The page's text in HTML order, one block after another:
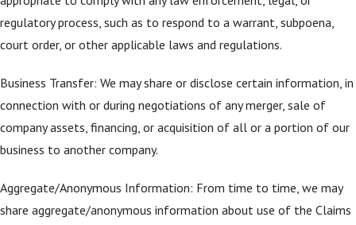
regulatory process, such as to respond to a warrant, subpoena,
court order, or other applicable laws and regulations.
Business Transfer: We may share or disclose certain information, in
connection with or during negotiations of any merger, sale of
company assets, financing, or acquisition of all or a portion of our
business to another company.
Aggregate/Anonymous Information: From time to time, we may
share aggregate/anonymous information about use of the Claims